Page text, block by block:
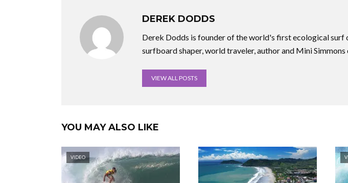
DEREK DODDS
Derek Dodds is founder of the world's first ecological surf
surfboard shaper, world traveler, author and Mini Simmons
VIEW ALL POSTS
YOU MAY ALSO LIKE
VIDEO